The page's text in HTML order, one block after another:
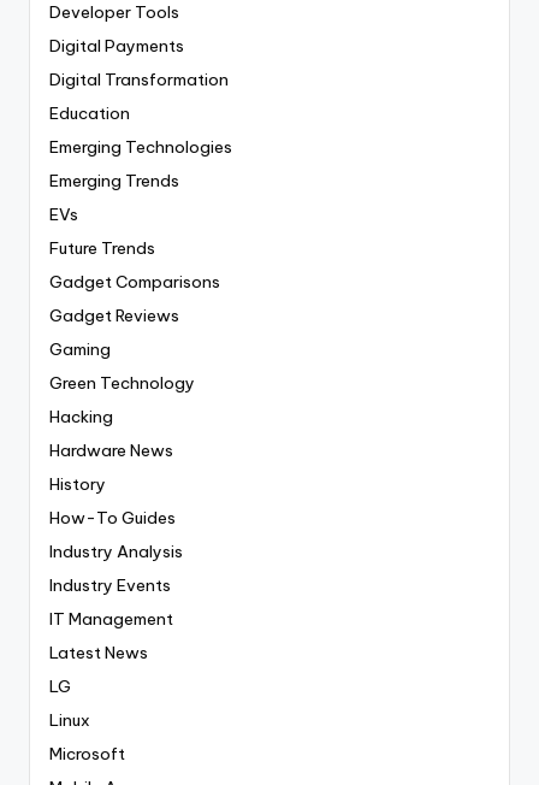
Developer Tools
Digital Payments
Digital Transformation
Education
Emerging Technologies
Emerging Trends
EVs
Future Trends
Gadget Comparisons
Gadget Reviews
Gaming
Green Technology
Hacking
Hardware News
History
How-To Guides
Industry Analysis
Industry Events
IT Management
Latest News
LG
Linux
Microsoft